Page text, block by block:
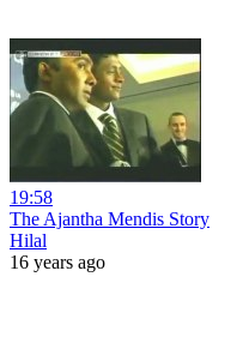
19:58
The Ajantha Mendis Story
Hilal
16 years ago